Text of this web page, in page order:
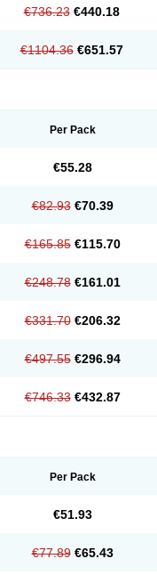
€736.23 €440.18
€1104.36 €651.57
Per Pack
€55.28
€82.93 €70.39
€165.85 €115.70
€248.78 €161.01
€331.70 €206.32
€497.55 €296.94
€746.33 €432.87
Per Pack
€51.93
€77.89 €65.43